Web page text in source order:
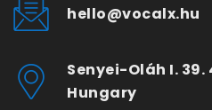
hello@vocalx.hu
Senyei-Oláh I. 39.
Hungary